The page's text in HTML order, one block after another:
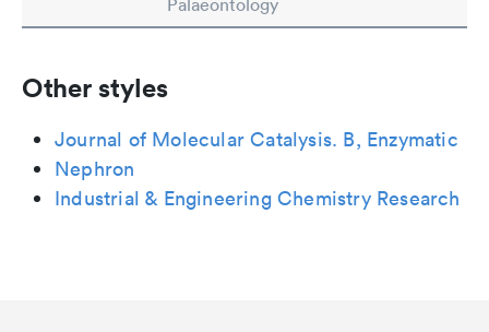
Palaeontology
Other styles
Journal of Molecular Catalysis. B, Enzymatic
Nephron
Industrial & Engineering Chemistry Research